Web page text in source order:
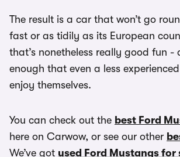
The result is a car that won’t go
fast or as tidily as its European
that’s nonetheless really good fun -
enough that even a less
enjoy themselves.
You can check out the best Ford
here on Carwow, or see our other
We’ve got used Ford Mustangs for